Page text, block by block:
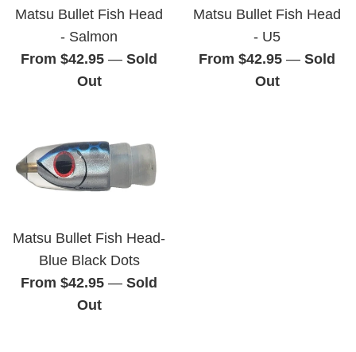
Matsu Bullet Fish Head
- Salmon
From $42.95 — Sold
Out
Matsu Bullet Fish Head
- U5
From $42.95 — Sold
Out
Matsu Bullet Fish Head-
Blue Black Dots
From $42.95 — Sold
Out